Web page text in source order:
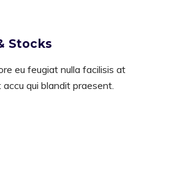
Stocks
eu feugiat nulla facilisis at
qui blandit praesent.